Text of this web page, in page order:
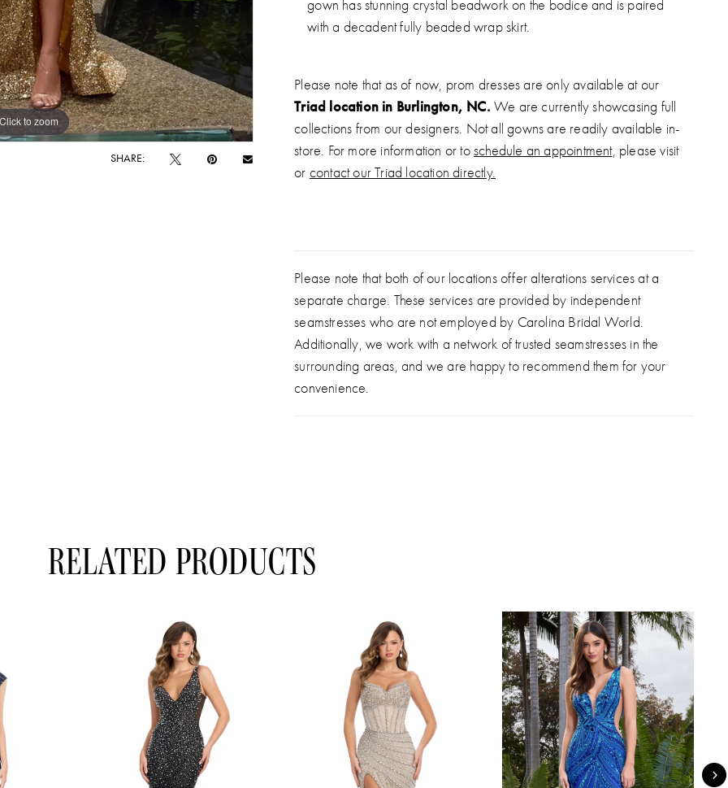
Click to zoom
Click to zoom
SHARE:
gown has stunning crystal beadwork on the bodice and is paired
with a decadent fully beaded wrap skirt.
Please note that as of now, prom dresses are only available at our
Triad location in Burlington, NC. We are currently showcasing full
collections from our designers. Not all gowns are readily available in-
store. For more information or toschedule an appointment, please visit
or contact our Triad location directly.
Please note that both of our locations offer alterations services at a
separate charge. These services are provided by independent
seamstresses who are not employed by Carolina Bridal World.
Additionally, we work with a network of trusted seamstresses in the
surrounding areas, and we are happy to recommend them for your
convenience.
RELATED PRODUCTS